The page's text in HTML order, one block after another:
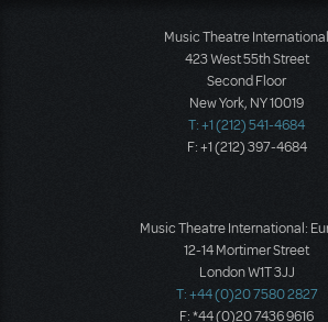
Music Theatre International
423 West 55th Street
Second Floor
New York, NY 10019
T: +1 (212) 541-4684
F: +1 (212) 397-4684
Music Theatre International:
12-14 Mortimer Street
London W1T 3JJ
T: +44 (0)20 7580 2827
F: *44 (0)20 7436 9616